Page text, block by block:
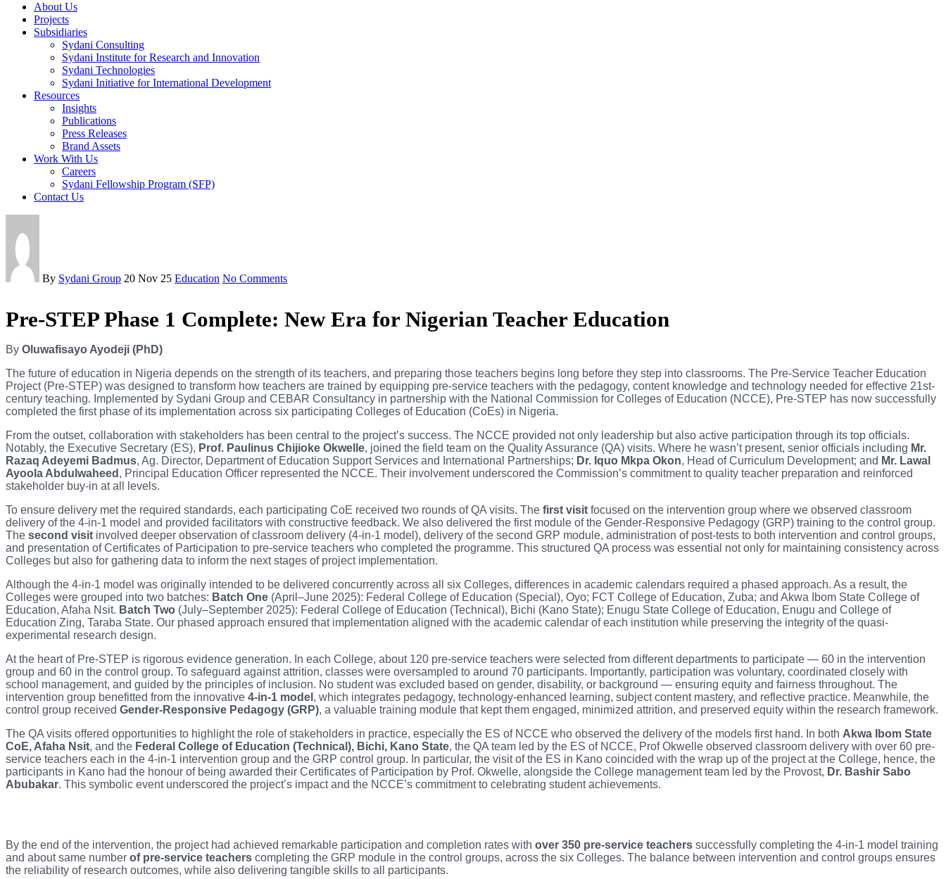
About Us
Projects
Subsidiaries
Sydani Consulting
Sydani Institute for Research and Innovation
Sydani Technologies
Sydani Initiative for International Development
Resources
Insights
Publications
Press Releases
Brand Assets
Work With Us
Careers
Sydani Fellowship Program (SFP)
Contact Us
By Sydani Group 20 Nov 25 Education No Comments
Pre-STEP Phase 1 Complete: New Era for Nigerian Teacher Education
By Oluwafisayo Ayodeji (PhD)
The future of education in Nigeria depends on the strength of its teachers, and preparing those teachers begins long before they step into classrooms. The Pre-Service Teacher Education
Project (Pre-STEP) was designed to transform how teachers are trained by equipping pre-service teachers with the pedagogy, content knowledge and technology needed for effective 21st-
century teaching. Implemented by Sydani Group and CEBAR Consultancy in partnership with the National Commission for Colleges of Education (NCCE), Pre-STEP has now successfully
completed the first phase of its implementation across six participating Colleges of Education (CoEs) in Nigeria.
From the outset, collaboration with stakeholders has been central to the project’s success. The NCCE provided not only leadership but also active participation through its top officials.
Notably, the Executive Secretary (ES), Prof. Paulinus Chijioke Okwelle, joined the field team on the Quality Assurance (QA) visits. Where he wasn’t present, senior officials including Mr.
Razaq Adeyemi Badmus, Ag. Director, Department of Education Support Services and International Partnerships; Dr. Iquo Mkpa Okon, Head of Curriculum Development; and Mr. Lawal
Ayoola Abdulwaheed , Principal Education Officer represented the NCCE. Their involvement underscored the Commission’s commitment to quality teacher preparation and reinforced
stakeholder buy-in at all levels.
To ensure delivery met the required standards, each participating CoE received two rounds of QA visits. The first visit focused on the intervention group where we observed classroom
delivery of the 4-in-1 model and provided facilitators with constructive feedback. We also delivered the first module of the Gender-Responsive Pedagogy (GRP) training to the control group.
The second visit involved deeper observation of classroom delivery (4-in-1 model), delivery of the second GRP module, administration of post-tests to both intervention and control groups,
and presentation of Certificates of Participation to pre-service teachers who completed the programme. This structured QA process was essential not only for maintaining consistency across
Colleges but also for gathering data to inform the next stages of project implementation.
Although the 4-in-1 model was originally intended to be delivered concurrently across all six Colleges, differences in academic calendars required a phased approach. As a result, the
Colleges were grouped into two batches: Batch One (April–June 2025): Federal College of Education (Special), Oyo; FCT College of Education, Zuba; and Akwa Ibom State College of
Education, Afaha Nsit. Batch Two (July–September 2025): Federal College of Education (Technical), Bichi (Kano State); Enugu State College of Education, Enugu and College of
Education Zing, Taraba State. Our phased approach ensured that implementation aligned with the academic calendar of each institution while preserving the integrity of the quasi-
experimental research design.
At the heart of Pre-STEP is rigorous evidence generation. In each College, about 120 pre-service teachers were selected from different departments to participate — 60 in the intervention
group and 60 in the control group. To safeguard against attrition, classes were oversampled to around 70 participants. Importantly, participation was voluntary, coordinated closely with
school management, and guided by the principles of inclusion. No student was excluded based on gender, disability, or background — ensuring equity and fairness throughout. The
intervention group benefitted from the innovative 4-in-1 model , which integrates pedagogy, technology-enhanced learning, subject content mastery, and reflective practice. Meanwhile, the
control group received Gender-Responsive Pedagogy (GRP), a valuable training module that kept them engaged, minimized attrition, and preserved equity within the research framework.
The QA visits offered opportunities to highlight the role of stakeholders in practice, especially the ES of NCCE who observed the delivery of the models first hand. In both Akwa Ibom State
CoE, Afaha Nsit, and the Federal College of Education (Technical), Bichi, Kano State, the QA team led by the ES of NCCE, Prof Okwelle observed classroom delivery with over 60 pre-
service teachers each in the 4-in-1 intervention group and the GRP control group. In particular, the visit of the ES in Kano coincided with the wrap up of the project at the College, hence, the
participants in Kano had the honour of being awarded their Certificates of Participation by Prof. Okwelle, alongside the College management team led by the Provost, Dr. Bashir Sabo
Abubakar. This symbolic event underscored the project’s impact and the NCCE’s commitment to celebrating student achievements.
By the end of the intervention, the project had achieved remarkable participation and completion rates with over 350 pre-service teachers successfully completing the 4-in-1 model training
and about same number of pre-service teachers completing the GRP module in the control groups, across the six Colleges. The balance between intervention and control groups ensures
the reliability of research outcomes, while also delivering tangible skills to all participants.